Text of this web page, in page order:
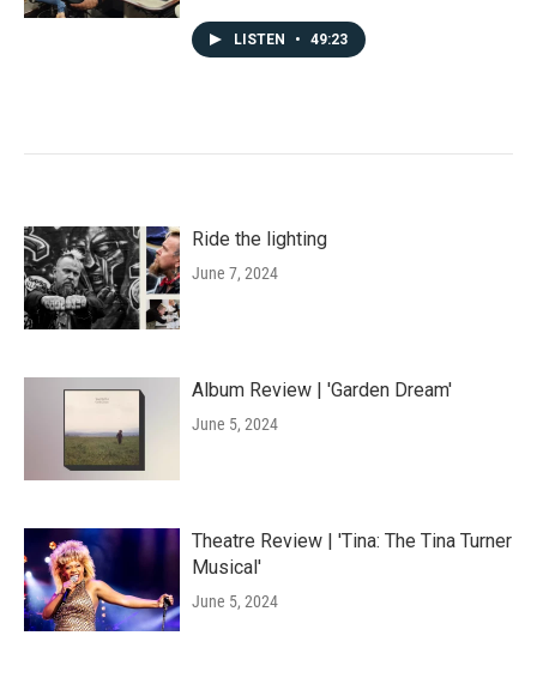
LISTEN • 49:23
Ride the lighting
June 7, 2024
Album Review | 'Garden Dream'
June 5, 2024
Theatre Review | 'Tina: The Tina Turner
Musical'
June 5, 2024